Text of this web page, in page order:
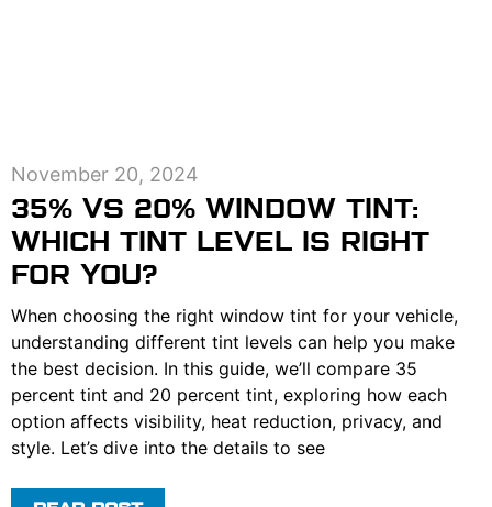
35% VS 20% WINDOW TINT:
WHICH TINT LEVEL IS RIGHT
FOR YOU?
November 20, 2024
When choosing the right window tint for your vehicle,
understanding different tint levels can help you make
the best decision. In this guide, we’ll compare 35
percent tint and 20 percent tint, exploring how each
option affects visibility, heat reduction, privacy, and
style. Let’s dive into the details to see